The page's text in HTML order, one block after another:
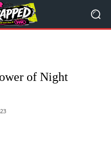
of Night